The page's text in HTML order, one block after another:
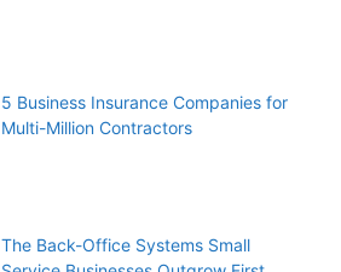
5 Business Insurance Companies for
Multi-Million Contractors
The Back-Office Systems Small